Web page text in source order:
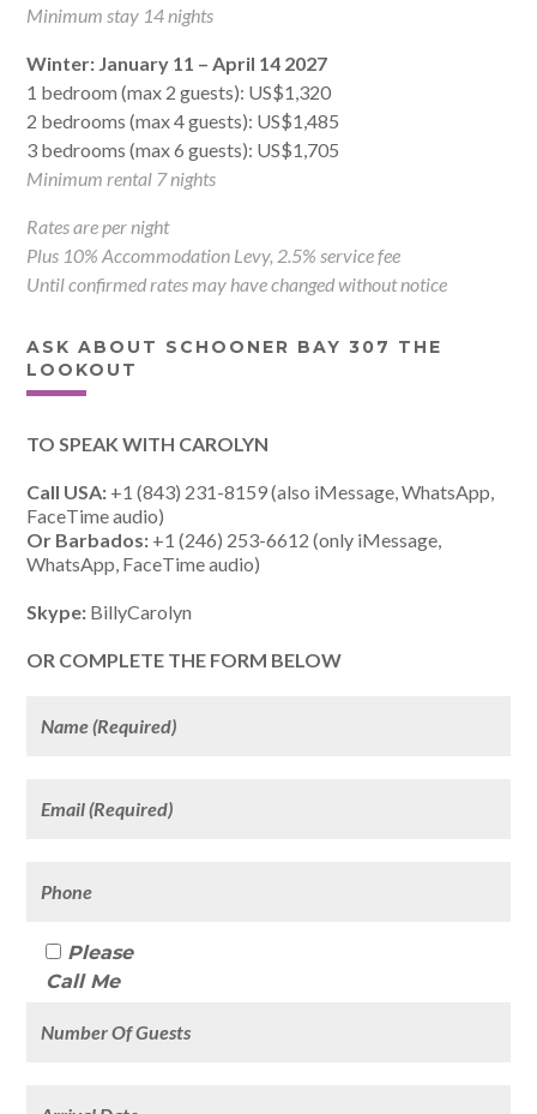
Minimum stay 14 nights
Winter: January 11 – April 14 2027
1 bedroom (max 2 guests): US$1,320
2 bedrooms (max 4 guests): US$1,485
3 bedrooms (max 6 guests): US$1,705
Minimum rental 7 nights
Rates are per night
Plus 10% Accommodation Levy, 2.5% service fee
Until confirmed rates may have changed without notice
ASK ABOUT SCHOONER BAY 307 THE
LOOKOUT
TO SPEAK WITH CAROLYN
Call USA: +1 (843) 231-8159 (also iMessage, WhatsApp,
FaceTime audio)
Or Barbados: +1 (246) 253-6612 (only iMessage,
WhatsApp, FaceTime audio)
Skype: BillyCarolyn
OR COMPLETE THE FORM BELOW
Please
Call Me